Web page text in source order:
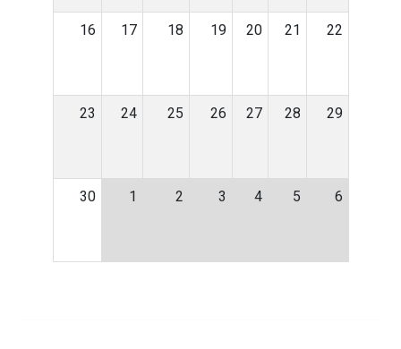
16 17 18 19 20 21 22
23 24 25 26 27 28 29
30 1 2 3 4 5 6